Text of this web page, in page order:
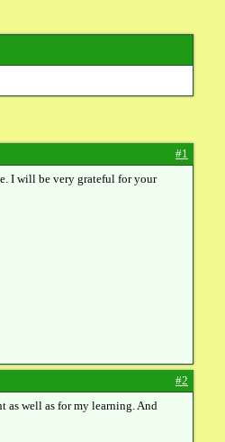
#1
I will be very grateful for your
#2
as well as for my learning. And